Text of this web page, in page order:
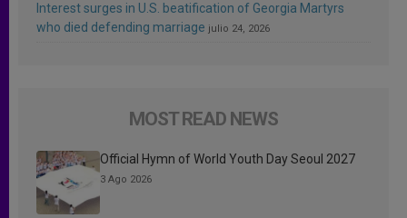
Interest surges in U.S. beatification of Georgia Martyrs
who died defending marriage julio 24, 2026
MOST READ NEWS
Official Hymn of World Youth Day Seoul 2027
3 Ago 2026